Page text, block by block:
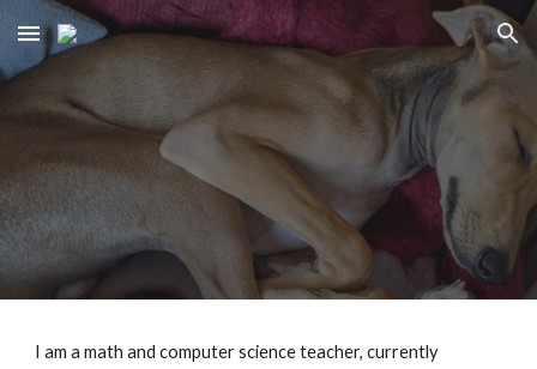
Skip to main content Skip to navigation
I am amath and computer science teacher, currently